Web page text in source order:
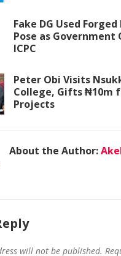
Fake DG Used
Pose as Government
ICPC
Peter Obi Visits
College, Gifts ₦10m
Projects
About the Author:
will not be published.